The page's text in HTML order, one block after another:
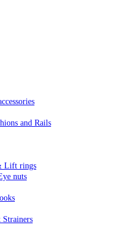
and Rails
Lift rings
nuts